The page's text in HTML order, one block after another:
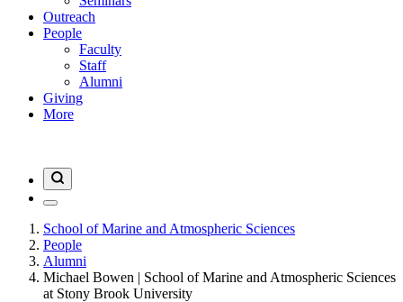
Outreach
People
Faculty
Staff
Alumni
Giving
More
School of Marine and Atmospheric Sciences
People
Alumni
Michael Bowen | School of Marine and Atmospheric Sciences
at Stony Brook University